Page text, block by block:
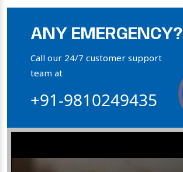
Bone Calcium Powder
Orthophosphate Powder
Collagen Hydroxyapatite Powder
ANY EMERGENCY?
Call our 24/7 customer support
team at
+91-9810249435